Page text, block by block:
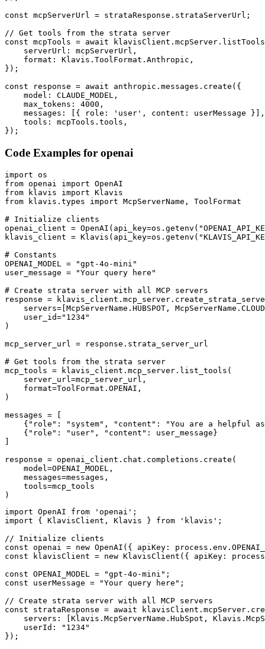
const mcpServerUrl = strataResponse.strataServerUrl;
// Get tools from the strata server
const mcpTools = await
    serverUrl: mcpServerUrl,
    format: Klavis.ToolFormat.Anthropic,
});
const response = await anthropic.messages.create({
    model: CLAUDE_MODEL,
    max_tokens: 4000,
    messages: [{ role: 'user', content: userMessage }],
    tools: mcpTools.tools,
});
Code Examples for openai
import os
from openai import OpenAI
from klavis import Klavis
from klavis.types import McpServerName, ToolFormat
# Initialize clients
openai_client =
klavis_client =
# Constants
OPENAI_MODEL = "gpt-4o-mini"
user_message = "Your query here"
# Create strata server with all MCP servers
response =
servers=[McpServerName.HUBSPOT,
    user_id="1234"
)
mcp_server_url = response.strata_server_url
# Get tools from the strata server
mcp_tools = klavis_client.mcp_server.list_tools(
    server_url=mcp_server_url,
    format=ToolFormat.OPENAI,
)
messages = [
{"role": "system", "content": "You are a helpful
    {"role": "user", "content": user_message}
response = openai_client.chat.completions.create(
    model=OPENAI_MODEL,
    messages=messages,
    tools=mcp_tools
)
import OpenAI from 'openai';
import { KlavisClient, Klavis } from 'klavis';
// Initialize clients
const openai = new OpenAI({ apiKey:
const klavisClient = new KlavisClient({ apiKey:
const OPENAI_MODEL = "gpt-4o-mini";
const userMessage = "Your query here";
// Create strata server with all MCP servers
const strataResponse = await
servers: [Klavis.McpServerName.HubSpot,
    userId: "1234"
});